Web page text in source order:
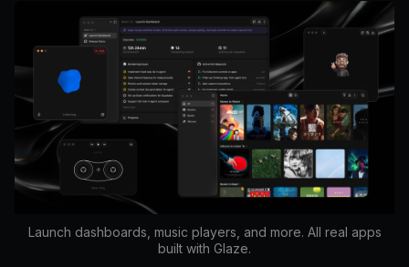
Launch dashboards, music players, and more. All real apps
built with Glaze.